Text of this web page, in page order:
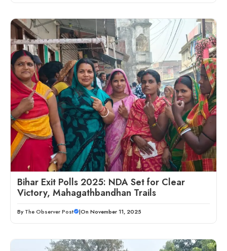
Bihar Exit Polls 2025: NDA Set for Clear
Victory, Mahagathbandhan Trails
By The Observer Post |On November 11, 2025